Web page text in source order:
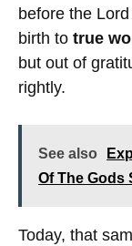
before the
birth to true
but out of
rightly.
See also
Of The Gods
Today, that